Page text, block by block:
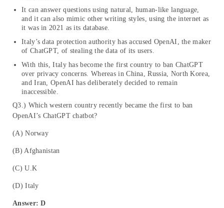
It can answer questions using natural, human-like language,
and it can also mimic other writing styles, using the internet as
it was in 2021 as its database.
Italy’s data protection authority has accused OpenAI, the maker
of ChatGPT, of stealing the data of its users.
With this, Italy has become the first country to ban ChatGPT
over privacy concerns. Whereas in China, Russia, North Korea,
and Iran, OpenAI has deliberately decided to remain
inaccessible.
Q3.) Which western country recently became the first to ban
OpenAI’s ChatGPT chatbot?
(A) Norway
(B) Afghanistan
(C) U.K
(D) Italy
Answer: D